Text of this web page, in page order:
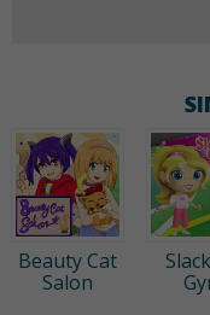
Beauty Cat
Salon